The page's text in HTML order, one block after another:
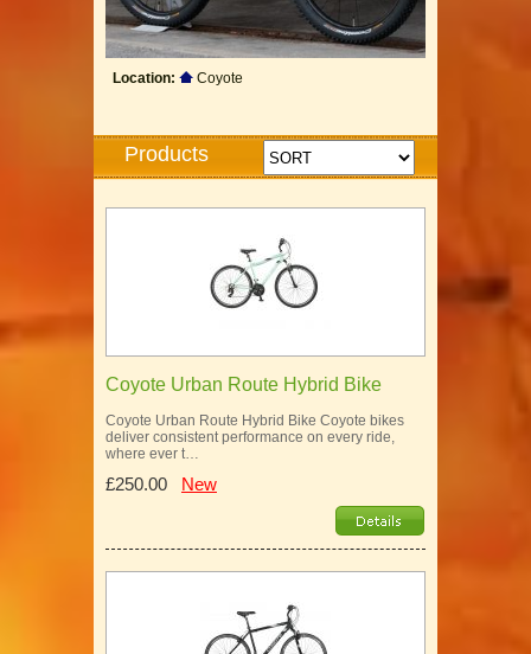
Location: Coyote
Products
Coyote Urban Route Hybrid Bike
Coyote Urban Route Hybrid Bike Coyote bikes
deliver consistent performance on every ride,
where ever t…
£250.00 New